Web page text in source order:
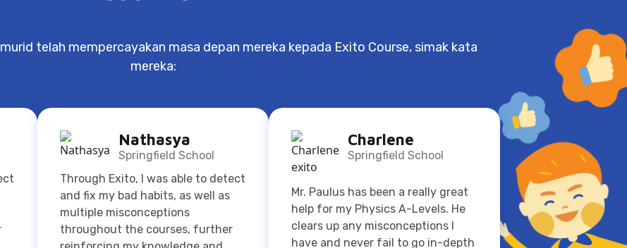
Nathasya
multiple misconceptions
throughout the courses, further
reinforcing my knowledge and
understanding before the
examinations. I would also like to
comment how professional the
teachers are, maximizing the 1.5
help for my Physics A-Levels. He
clears up any misconceptions I
have and never fail to go in-depth
when explaining a topic. Every
class I had with him is useful and
most definitely worth it. Thank you
Mr. Paulus and Exito Course!